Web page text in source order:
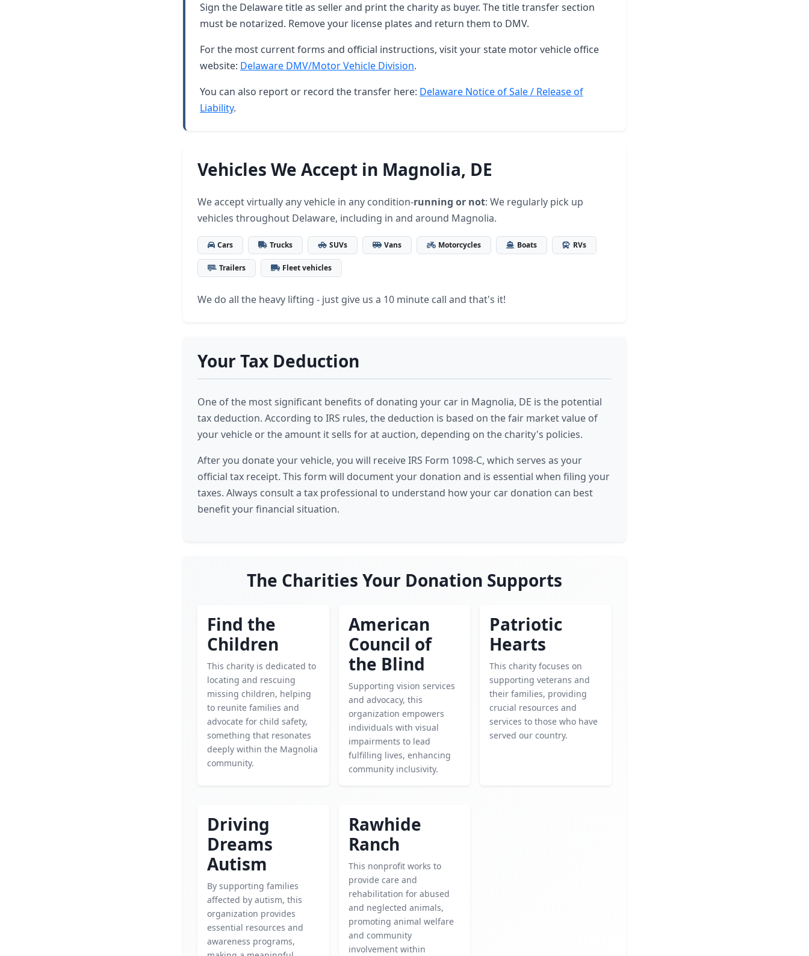
Sign the Delaware title as seller and print the charity as buyer. The title transfer section
must be notarized. Remove your license plates and return them to DMV.
For the most current forms and official instructions, visit your state motor vehicle office
website: Delaware DMV/Motor Vehicle Division.
You can also report or record the transfer here: Delaware Notice of Sale / Release of
Liability.
Vehicles We Accept in Magnolia, DE
We accept virtually any vehicle in any condition-running or not: We regularly pick up
vehicles throughout Delaware, including in and around Magnolia.
Cars Trucks SUVs Vans Motorcycles Boats RVs
Trailers Fleet vehicles
We do all the heavy lifting - just give us a 10 minute call and that's it!
Your Tax Deduction
One of the most significant benefits of donating your car in Magnolia, DE is the potential
tax deduction. According to IRS rules, the deduction is based on the fair market value of
your vehicle or the amount it sells for at auction, depending on the charity's policies.
After you donate your vehicle, you will receive IRS Form 1098-C, which serves as your
official tax receipt. This form will document your donation and is essential when filing your
taxes. Always consult a tax professional to understand how your car donation can best
benefit your financial situation.
The Charities Your Donation Supports
Find the
Children
This charity is dedicated to
locating and rescuing
missing children, helping
to reunite families and
advocate for child safety,
something that resonates
deeply within the Magnolia
community.
American
Council of
the Blind
Supporting vision services
and advocacy, this
organization empowers
individuals with visual
impairments to lead
fulfilling lives, enhancing
community inclusivity.
Patriotic
Hearts
This charity focuses on
supporting veterans and
their families, providing
crucial resources and
services to those who have
served our country.
Driving
Dreams
Autism
By supporting families
affected by autism, this
organization provides
essential resources and
awareness programs,
Rawhide
Ranch
This nonprofit works to
provide care and
rehabilitation for abused
and neglected animals,
promoting animal welfare
and community
involvement within